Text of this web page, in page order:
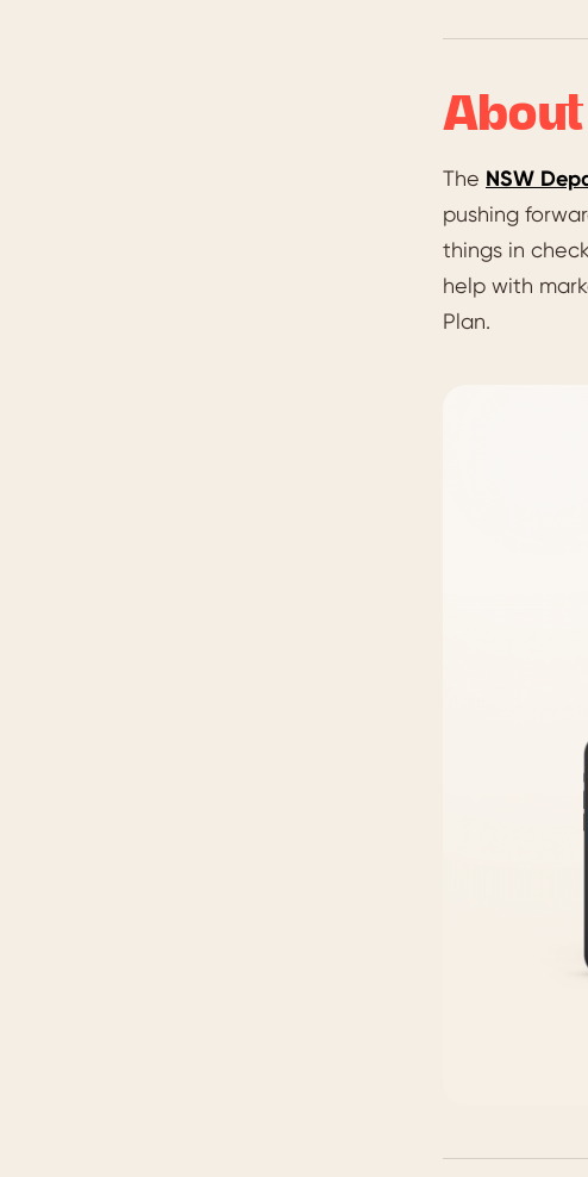
The NSW
pushing
things in
help with
Plan.